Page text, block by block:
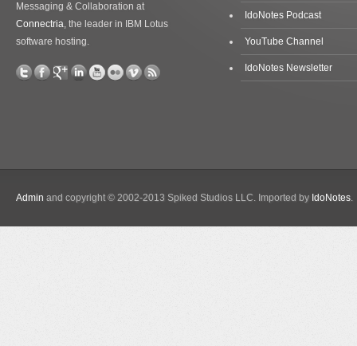
Messaging & Collaboration at
Connectria, the leader in IBM Lotus
software hosting.
IdoNotes Podcast
YouTube Channel
IdoNotes Newsletter
Admin and copyright © 2002-2013 Spiked Studios LLC. Imported by IdoNotes.